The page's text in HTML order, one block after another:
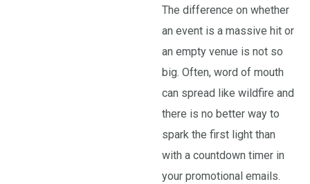
The difference on whether
an event is a massive hit or
an empty venue is not so
big. Often, word of mouth
can spread like wildfire and
there is no better way to
spark the first light than
with a countdown timer in
your promotional emails.